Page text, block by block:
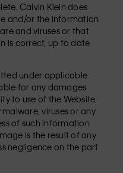
Calvin Klein does
and/or the information
and viruses or that
is correct, up to date
under applicable
for any damages
to use of the Website,
viruses or any
of such information
is the result of any
negligence on the part